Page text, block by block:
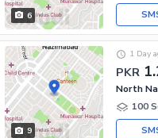
6
9
PKR
1 Day
North
100